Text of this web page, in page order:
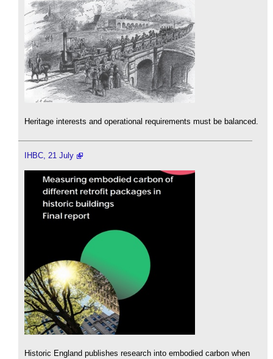
Heritage interests and operational requirements must be balanced.
IHBC, 21 July
Historic England publishes research into embodied carbon when